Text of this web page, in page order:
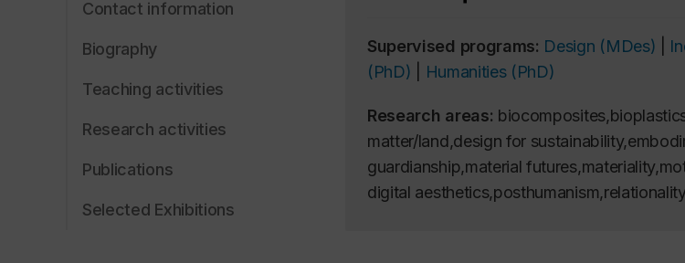
Contact information
Biography
Teaching activities
Research activities
Publications
Selected Exhibitions
Supervised programs: Design (MDes)
(PhD)
Humanities (PhD)
Research areas:
matter/land,design for
guardianship,material
digital